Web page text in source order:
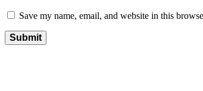
Save my name, email, and website in this